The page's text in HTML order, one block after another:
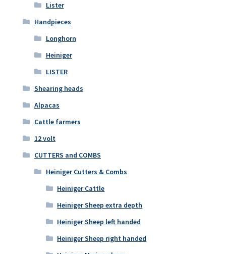
Lister
Handpieces
Longhorn
Heiniger
LISTER
Shearing heads
Alpacas
Cattle farmers
12 volt
CUTTERS and COMBS
Heiniger Cutters & Combs
Heiniger Cattle
Heiniger Sheep extra depth
Heiniger Sheep left handed
Heiniger Sheep right handed